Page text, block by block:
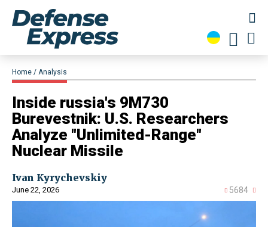
Home Analysis
Inside russia's 9M730
Burevestnik: U.S. Researchers
Analyze "Unlimited-Range"
Nuclear Missile
Ivan Kyrychevskiy
June 22, 2026 5684